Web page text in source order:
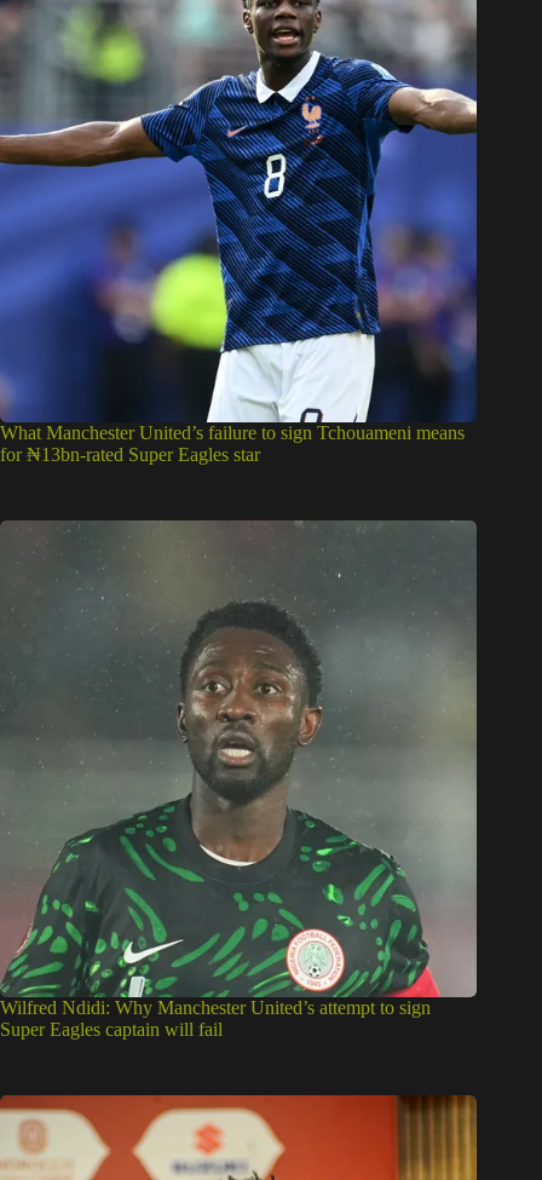
What Manchester United’s failure to sign Tchouameni means
for ₦13bn-rated Super Eagles star
Wilfred Ndidi: Why Manchester United’s attempt to sign
Super Eagles captain will fail